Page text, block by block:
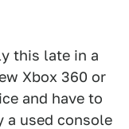
this late in a
Xbox 360 or
and have to
a used console